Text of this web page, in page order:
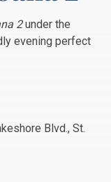
2under the
evening perfect
Blvd., St.